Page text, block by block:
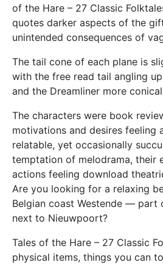
of the Hare – 27 Classic
quotes darker aspects of the
unintended consequences of
The tail cone of each plane is
with the free read tail angling
and the Dreamliner more
The characters were book
motivations and desires feeling
relatable, yet occasionally
temptation of melodrama, their
actions feeling download
Are you looking for a relaxing
Belgian coast Westende — part
next to Nieuwpoort?
Tales of the Hare – 27 Classic
physical items, things you can